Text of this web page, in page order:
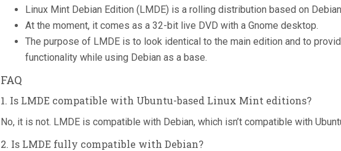
Linux Mint Debian Edition (LMDE) is a rolling distribution based on
At the moment, it comes as a 32-bit live DVD with a Gnome desktop.
The purpose of LMDE is to look identical to the main edition and to
functionality while using Debian as a base.
FAQ
1. Is LMDE compatible with Ubuntu-based Linux Mint editions?
No, it is not. LMDE is compatible with Debian, which isn’t compatible with
2. Is LMDE fully compatible with Debian?